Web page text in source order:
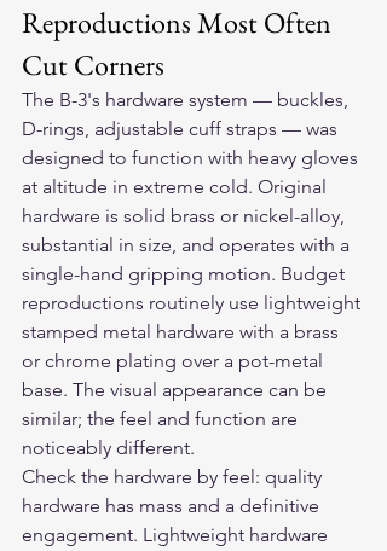
Reproductions Most Often
Cut Corners
The B-3's hardware system — buckles,
D-rings, adjustable cuff straps — was
designed to function with heavy gloves
at altitude in extreme cold. Original
hardware is solid brass or nickel-alloy,
substantial in size, and operates with a
single-hand gripping motion. Budget
reproductions routinely use lightweight
stamped metal hardware with a brass
or chrome plating over a pot-metal
base. The visual appearance can be
similar; the feel and function are
noticeably different.
Check the hardware by feel: quality
hardware has mass and a definitive
engagement. Lightweight hardware